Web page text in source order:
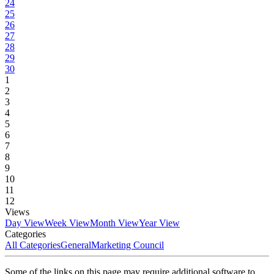
24
25
26
27
28
29
30
1
2
3
4
5
6
7
8
9
10
11
12
Views
Day ViewWeek ViewMonth ViewYear View
Categories
All CategoriesGeneralMarketing Council
Some of the links on this page may require additional software to